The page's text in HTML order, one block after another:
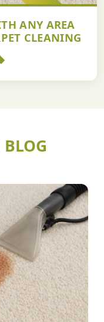
ANY AREA
CLEANING
BLOG